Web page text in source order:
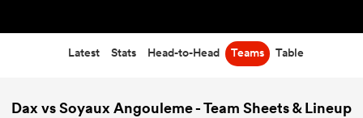
Latest Stats Head-to-Head Teams Table
Dax vs Soyaux Angouleme - Team Sheets & Lineup